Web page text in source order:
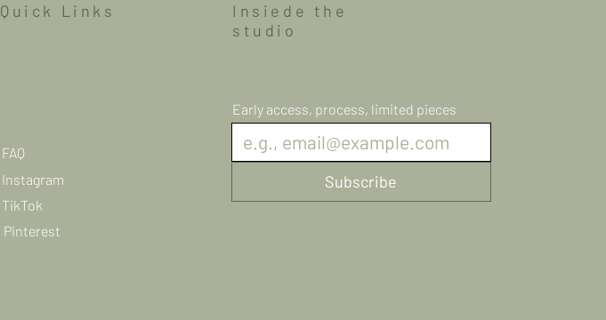
Quick Links
FAQ
Instagram
TikTok
Pinterest
Insiede the
studio
Subscribe
Early access, process, limited pieces